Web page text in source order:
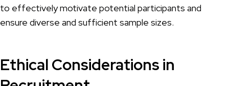
to effectively motivate potential participants and
ensure diverse and sufficient sample sizes.
Ethical Considerations in